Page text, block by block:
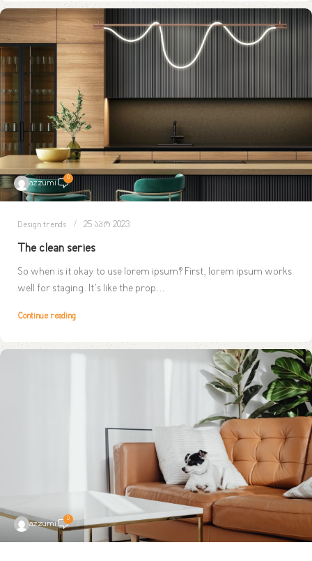
azzumi 0
Design trends 25 აპრ 2023
The clean series
So when is it okay to use lorem ipsum? First, lorem ipsum works
well for staging. It’s like the prop...
Continue reading
azzumi 0